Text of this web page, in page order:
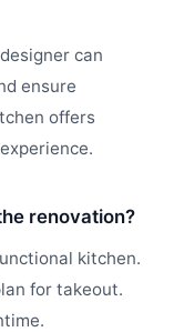
can
ensure
offers
renovation?
kitchen.
for takeout.